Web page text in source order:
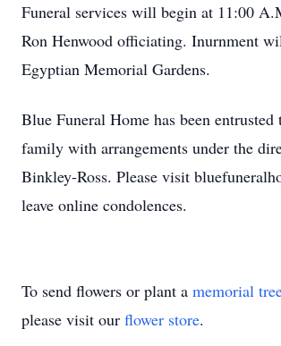
Funeral services will begin at 11:00
Ron Henwood officiating. Inurnment
Egyptian Memorial Gardens.
Blue Funeral Home has been entrusted
family with arrangements under the
Binkley-Ross. Please visit
leave online condolences.
To send flowers or plant a memorial
please visit our flower store.